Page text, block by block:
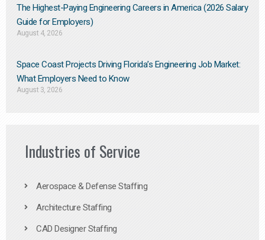
The Highest-Paying Engineering Careers in America (2026 Salary
Guide for Employers)
August 4, 2026
Space Coast Projects Driving Florida’s Engineering Job Market:
What Employers Need to Know
August 3, 2026
Industries of Service
Aerospace & Defense Staffing
Architecture Staffing
CAD Designer Staffing